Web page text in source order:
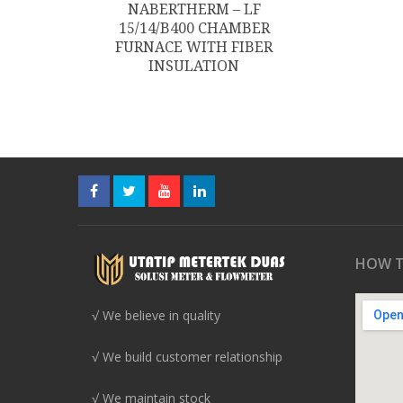
NABERTHERM – LF
15/14/B400 CHAMBER
FURNACE WITH FIBER
INSULATION
√ We believe in quality
√ We build customer relationship
√ We maintain stock
HOW